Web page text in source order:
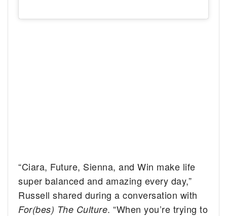
“Ciara, Future, Sienna, and Win make life
super balanced and amazing every day,”
Russell shared during a conversation with
For(bes) The Culture. “When you’re trying to